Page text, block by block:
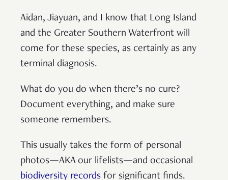
Aidan, Jiayuan, and I know that Long Island
and the Greater Southern Waterfront will
come for these species, as certainly as any
terminal diagnosis.
What do you do when there’s no cure?
Document everything, and make sure
someone remembers.
This usually takes the form of personal
photos—AKA our lifelists—and occasional
biodiversity records for significant finds.